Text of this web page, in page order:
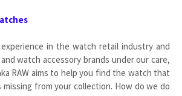
experience in the watch retail industry and
watch accessory brands under our care,
RAW aims to help you find the watch that
from your collection. How do we do